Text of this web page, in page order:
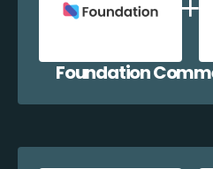
Foundation